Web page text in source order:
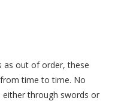
as out of order, these
time to time. No
either through swords or